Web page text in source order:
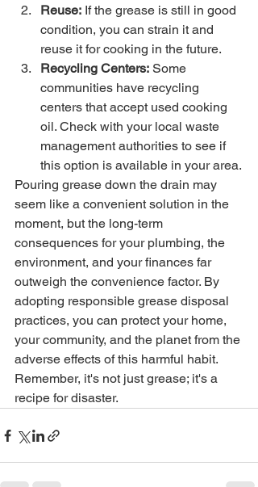
Reuse: If the grease is still in good
condition, you can strain it and
reuse it for cooking in the future.
Recycling Centers: Some
communities have recycling
centers that accept used cooking
oil. Check with your local waste
management authorities to see if
this option is available in your area.
Pouring grease down the drain may
seem like a convenient solution in the
moment, but the long-term
consequences for your plumbing, the
environment, and your finances far
outweigh the convenience factor. By
adopting responsible grease disposal
practices, you can protect your home,
your community, and the planet from the
adverse effects of this harmful habit.
Remember, it's not just grease; it's a
recipe for disaster.